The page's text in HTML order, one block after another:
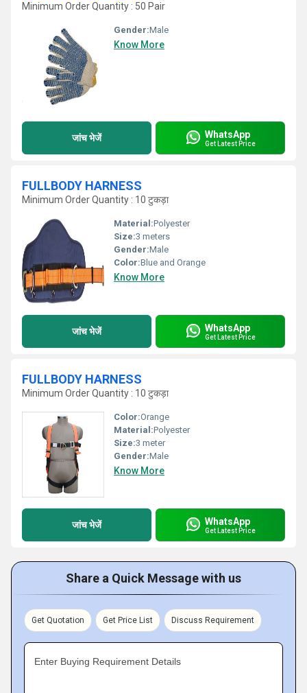
Minimum Order Quantity : 50 Pair
Gender:Male
Know More
जांच भेजें WhatsApp
Get Latest Price
FULLBODY HARNESS
Minimum Order Quantity : 10 टुकड़ा
Material:Polyester
Size:3 meters
Gender:Male
Color:Blue and Orange
Know More
जांच भेजें WhatsApp
Get Latest Price
FULLBODY HARNESS
Minimum Order Quantity : 10 टुकड़ा
Color:Orange
Material:Polyester
Size:3 meter
Gender:Male
Know More
जांच भेजें WhatsApp
Get Latest Price
Share a Quick Message with us
Get Quotation Get Price List Discuss Requirement
Enter Buying Requirement Details